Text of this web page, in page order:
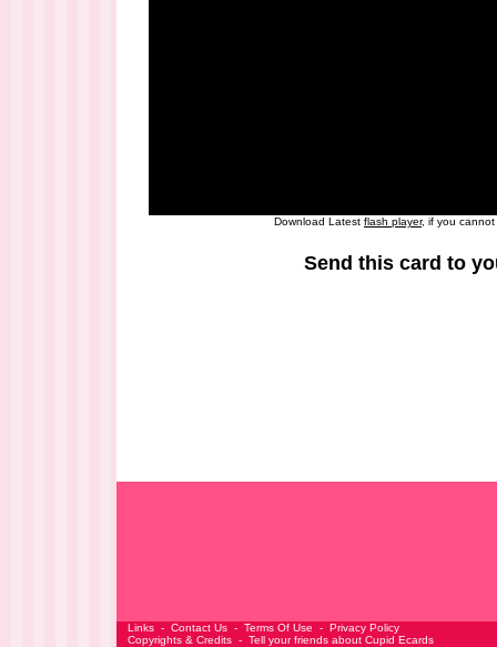
Download Latest flash player, if you
Send this card to
Links - Contact Us - Terms Of Use - Privacy Policy
Copyrights & Credits - Tell your friends about Cupid Ecards